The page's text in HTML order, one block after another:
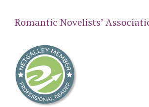
Romantic Novelists’